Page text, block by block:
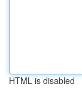
HTML is disabled